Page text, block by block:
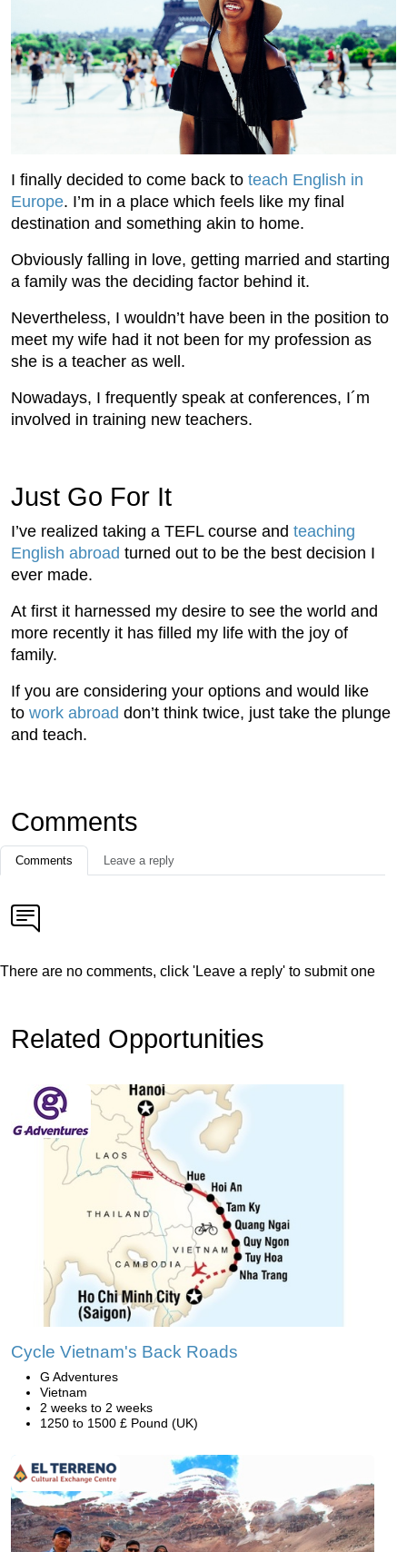
I finally decided to come back to teach English in
Europe. I’m in a place which feels like my final
destination and something akin to home.
Obviously falling in love, getting married and starting
a family was the deciding factor behind it.
Nevertheless, I wouldn’t have been in the position to
meet my wife had it not been for my profession as
she is a teacher as well.
Nowadays, I frequently speak at conferences, I´m
involved in training new teachers.
Just Go For It
I’ve realized taking a TEFL course and teaching
English abroad turned out to be the best decision I
ever made.
At first it harnessed my desire to see the world and
more recently it has filled my life with the joy of
family.
If you are considering your options and would like
to work abroad don’t think twice, just take the plunge
and teach.
Comments
Comments Leave a reply
There are no comments, click 'Leave a reply' to submit one
Related Opportunities
Cycle Vietnam's Back Roads
G Adventures
Vietnam
2 weeks to 2 weeks
1250 to 1500 £ Pound (UK)